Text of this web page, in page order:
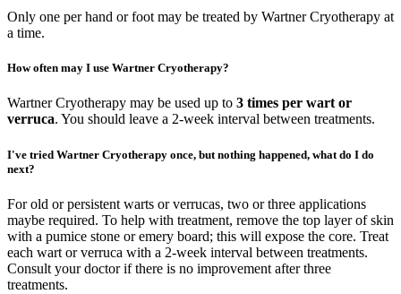
Only one per hand or foot may be treated by Wartner Cryotherapy at
a time.
How often may I use Wartner Cryotherapy?
Wartner Cryotherapy may be used up to 3 times per wart or
verruca. You should leave a 2-week interval between treatments.
I've tried Wartner Cryotherapy once, but nothing happened, what do I do
next?
For old or persistent warts or verrucas, two or three applications
maybe required. To help with treatment, remove the top layer of skin
with a pumice stone or emery board; this will expose the core. Treat
each wart or verruca with a 2-week interval between treatments.
Consult your doctor if there is no improvement after three
treatments.